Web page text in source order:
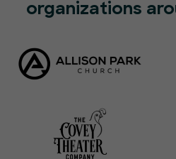
organizations